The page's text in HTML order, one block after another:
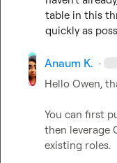
table in this
quickly as
Anaum K. ·
Hello Owen,
You can first
then leverage
existing roles.